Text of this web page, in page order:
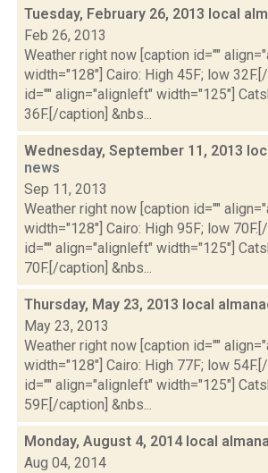
Tuesday, February 26, 2013 local
Feb 26, 2013
Weather right now [caption id=""
width="128"] Cairo: High 45F; low
id="" align="alignleft" width="125"]
36F.[/caption] &nbs...
Wednesday, September 11, 2013
news
Sep 11, 2013
Weather right now [caption id=""
width="128"] Cairo: High 95F; low
id="" align="alignleft" width="125"]
70F.[/caption] &nbs...
Thursday, May 23, 2013 local
May 23, 2013
Weather right now [caption id=""
width="128"] Cairo: High 77F; low
id="" align="alignleft" width="125"]
59F.[/caption] &nbs...
Monday, August 4, 2014 local
Aug 04, 2014